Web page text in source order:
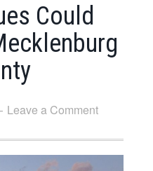
Could
Leave a Comment